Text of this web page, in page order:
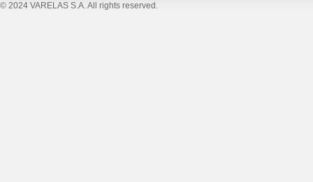
© 2024 VARELAS S.A. All rights reserved.